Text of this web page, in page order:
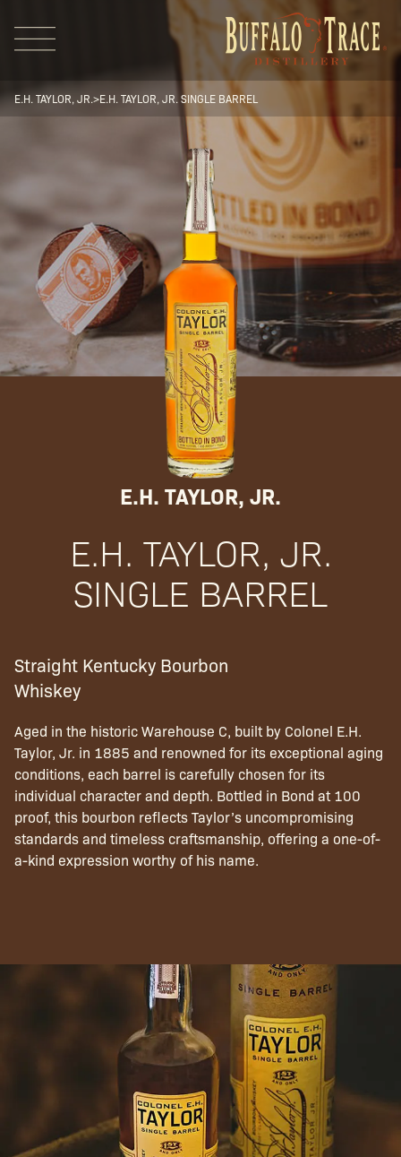
Visit Us
Our Brands
Our Distillery
E.H. TAYLOR, JR.>E.H. TAYLOR, JR. SINGLE BARREL
E.H. TAYLOR, JR.
E.H. TAYLOR, JR.
SINGLE BARREL
Straight Kentucky Bourbon
Whiskey
Aged in the historic Warehouse C, built by Colonel E.H.
Taylor, Jr. in 1885 and renowned for its exceptional aging
conditions, each barrel is carefully chosen for its
individual character and depth. Bottled in Bond at 100
proof, this bourbon reflects Taylor’s uncompromising
standards and timeless craftsmanship, offering a one-of-
a-kind expression worthy of his name.